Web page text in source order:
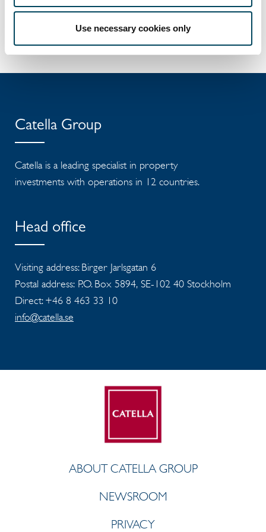
Use necessary cookies only
catella.com.
Catella Group
Catella is a leading specialist in property
investments with operations in 12 countries.
Head office
Visiting address: Birger Jarlsgatan 6
Postal address: P.O. Box 5894, SE-102 40 Stockholm
Direct: +46 8 463 33 10
info@catella.se
ABOUT CATELLA GROUP
NEWSROOM
PRIVACY